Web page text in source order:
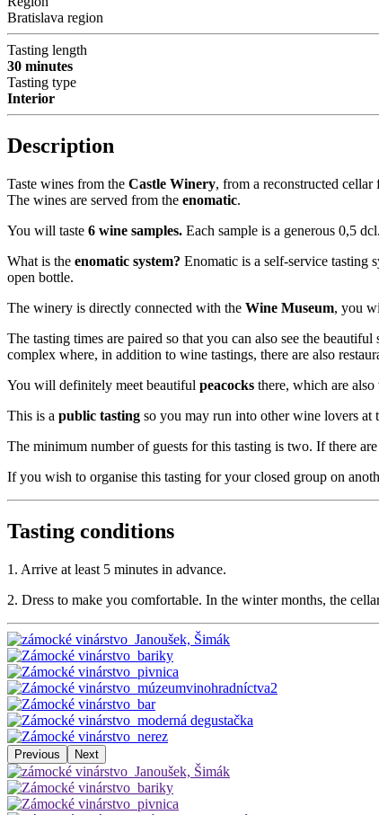
Bratislava region
Tasting length
30 minutes
Tasting type
Interior
Description
Taste wines from the Castle Winery, from a reconstructed cellar
The wines are served from the enomatic.
You will taste 6 wine samples. Each sample is a generous 0,5
What is the enomatic system? Enomatic is a self-service tasting
open bottle.
The winery is directly connected with the Wine Museum, you
The tasting times are paired so that you can also see the
complex where, in addition to wine tastings, there are also
You will definitely meet beautiful peacocks there, which are
This is a public tasting so you may run into other wine lovers at
The minimum number of guests for this tasting is two. If there
If you wish to organise this tasting for your closed group on
Tasting conditions
1. Arrive at least 5 minutes in advance.
2. Dress to make you comfortable. In the winter months, the
Previous Next